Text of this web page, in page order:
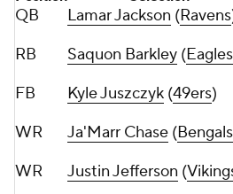
QB Lamar Jackson (Ravens
RB
Saquon Barkley (Eagles
FB
Kyle Juszczyk (49ers)
WR
Ja'Marr Chase (Bengals
WR
Justin Jefferson (